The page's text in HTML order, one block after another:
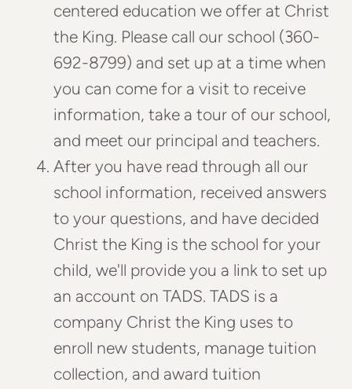
centered education we offer at Christ
the King. Please call our school (360-
692-8799) and set up at a time when
you can come for a visit to receive
information, take a tour of our school,
and meet our principal and teachers.
After you have read through all our
school information, received answers
to your questions, and have decided
Christ the King is the school for your
child, we'll provide you a link to set up
an account on TADS. TADS is a
company Christ the King uses to
enroll new students, manage tuition
collection, and award tuition